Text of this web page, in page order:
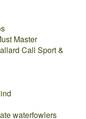
Master
Call Sport &
waterfowlers